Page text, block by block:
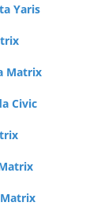
Yaris
Matrix
Civic
Matrix